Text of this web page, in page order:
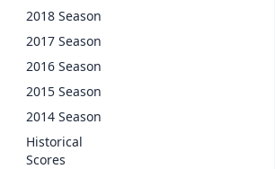
2018 Season
2017 Season
2016 Season
2015 Season
2014 Season
Historical
Scores